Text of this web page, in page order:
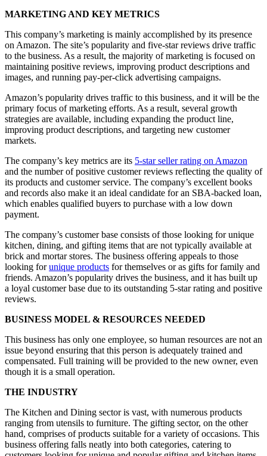
MARKETING AND KEY METRICS
This company’s marketing is mainly accomplished by its presence
on Amazon. The site’s popularity and five-star reviews drive traffic
to the business. As a result, the majority of marketing is focused on
maintaining positive reviews, improving product descriptions and
images, and running pay-per-click advertising campaigns.
Amazon’s popularity drives traffic to this business, and it will be the
primary focus of marketing efforts. As a result, several growth
strategies are available, including expanding the product line,
improving product descriptions, and targeting new customer
markets.
The company’s key metrics are its 5-star seller rating on Amazon
and the number of positive customer reviews reflecting the quality of
its products and customer service. The company’s excellent books
and records also make it an ideal candidate for an SBA-backed loan,
which enables qualified buyers to purchase with a low down
payment.
The company’s customer base consists of those looking for unique
kitchen, dining, and gifting items that are not typically available at
brick and mortar stores. The business offering appeals to those
looking forunique products for themselves or as gifts for family and
friends. Amazon’s popularity drives the business, and it has built up
a loyal customer base due to its outstanding 5-star rating and positive
reviews.
BUSINESS MODEL & RESOURCES NEEDED
This business has only one employee, so human resources are not an
issue beyond ensuring that this person is adequately trained and
compensated. Full training will be provided to the new owner, even
though it is a small operation.
THE INDUSTRY
The Kitchen and Dining sector is vast, with numerous products
ranging from utensils to furniture. The gifting sector, on the other
hand, comprises of products suitable for a variety of occasions. This
business offering falls neatly into both categories, catering to